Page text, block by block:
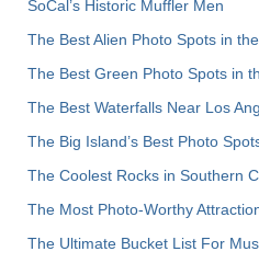
SoCal’s Historic Muffler Men
The Best Alien Photo Spots in the
The Best Green Photo Spots in
The Best Waterfalls Near Los
The Big Island’s Best Photo
The Coolest Rocks in Southern
The Most Photo-Worthy
The Ultimate Bucket List For